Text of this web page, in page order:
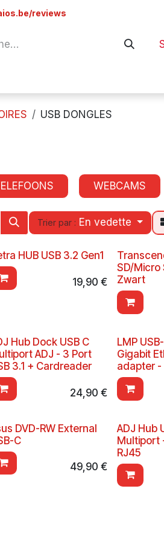
reviews
USB DONGLES
WEBCAMS
Trier par : En vedette
HUB USB 3.2 Gen1
19,90 €
SD/Micro
Zwart
Hub Dock USB C
ADJ - 3 Port
3.1 + Cardreader
24,90 €
LMP
Gigabit
adapter -
DVD-RW External
C
49,90 €
ADJ Hub
Multiport
RJ45